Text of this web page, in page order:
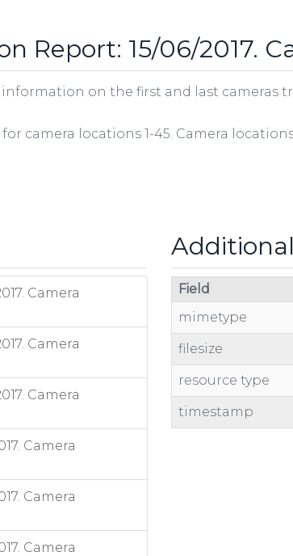
Report: 15/06/2017.
on the first and last cameras
camera locations 1-45. Camera
Camera
Camera
Camera
Camera
Camera
Camera
Field
mimetype
filesize
resource type
timestamp